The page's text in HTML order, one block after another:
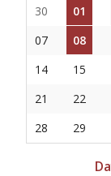
30
01
07
08
14
15
21
22
28
29